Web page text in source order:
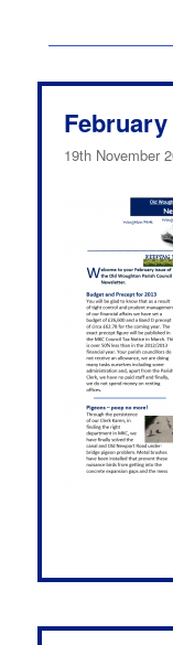
19th November